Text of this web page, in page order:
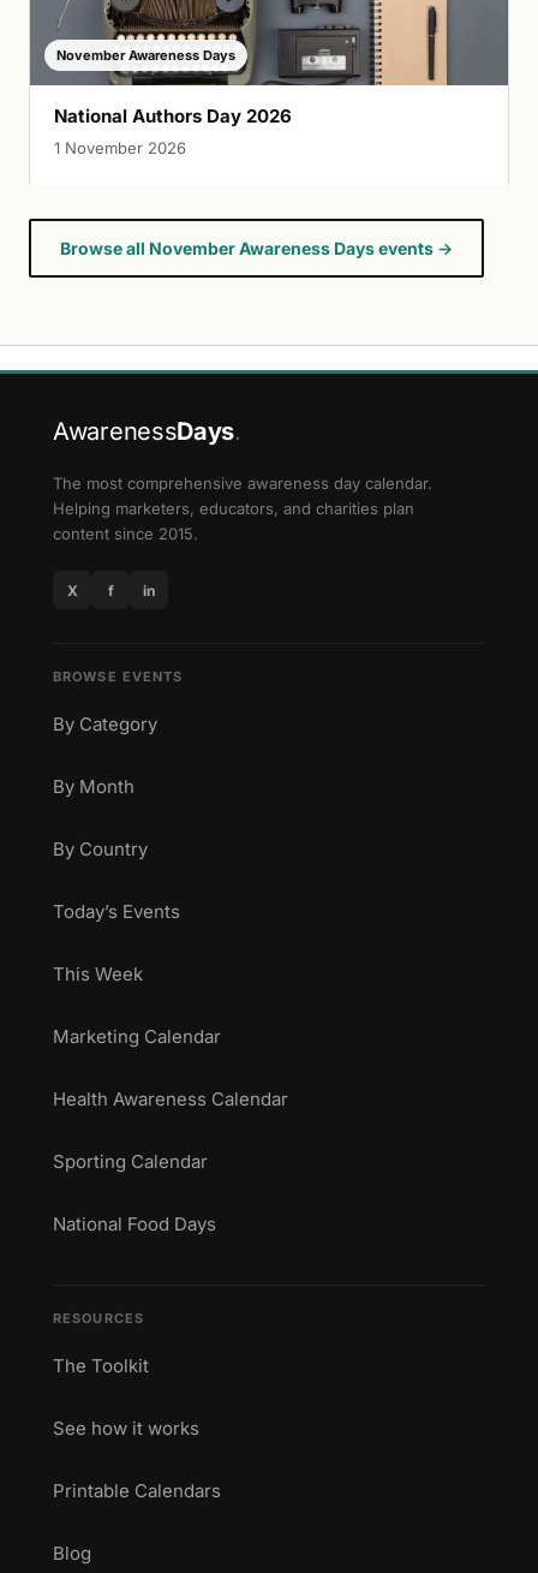
November Awareness Days
National Authors Day 2026
1 November 2026
Browse all November Awareness Days events →
AwarenessDays.
The most comprehensive awareness day calendar.
Helping marketers, educators, and charities plan
content since 2015.
X f in
BROWSE EVENTS
By Category
By Month
By Country
Today’s Events
This Week
Marketing Calendar
Health Awareness Calendar
Sporting Calendar
National Food Days
RESOURCES
The Toolkit
See how it works
Printable Calendars
Blog